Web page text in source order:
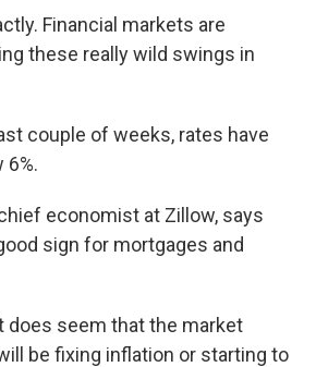
Financial markets are
these really wild swings in
couple of weeks, rates have
6%.
economist at Zillow, says
sign for mortgages and
does seem that the market
be fixing inflation or starting to